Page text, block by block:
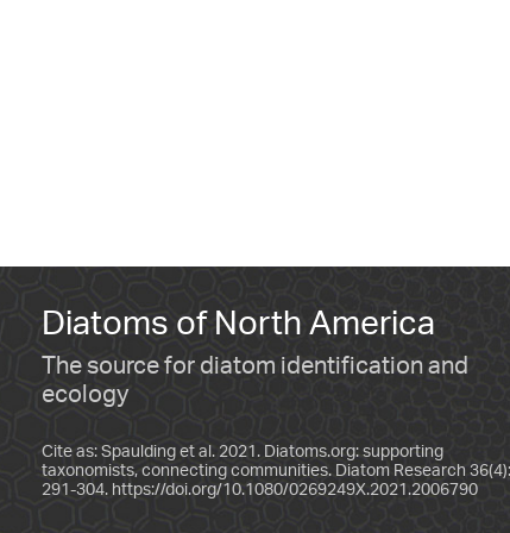
Diatoms of North America
The source for diatom identification and
ecology
Cite as: Spaulding et al. 2021. Diatoms.org: supporting
taxonomists, connecting communities. Diatom Research 36(4):
291-304. https://doi.org/10.1080/0269249X.2021.2006790